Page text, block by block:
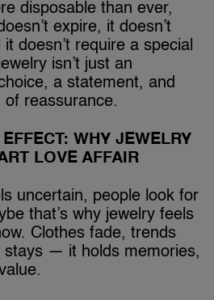
disposable than ever,
expire, it doesn’t
doesn’t require a special
isn’t just an
a statement, and
reassurance.
WHY JEWELRY
LOVE AFFAIR
uncertain, people look for
that’s why jewelry feels
Clothes fade, trends
stays — it holds memories,